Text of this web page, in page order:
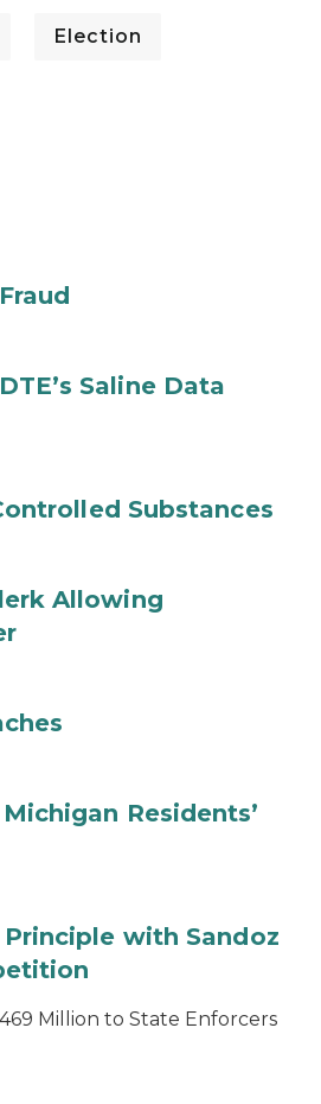
Election
Saline Data
Substances
Allowing
Residents’
with Sandoz
Million to State Enforcers